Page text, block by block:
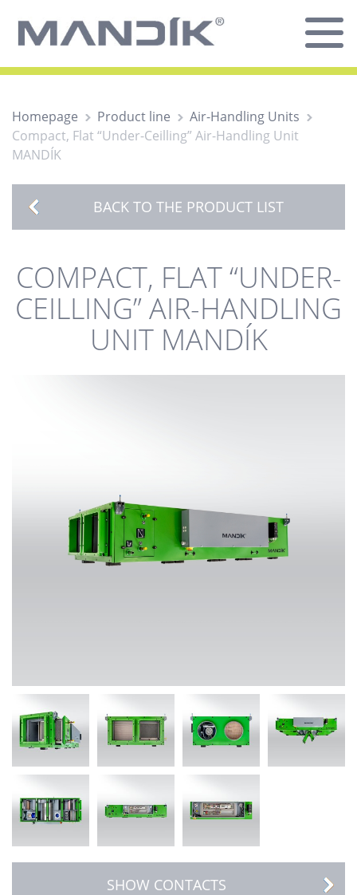
Homepage Product line
Air-Handling Units
Compact, Flat “Under-Ceilling” Air-Handling Unit
MANDÍK
BACK TO THE PRODUCT LIST
COMPACT, FLAT “UNDER-
CEILLING” AIR-HANDLING
UNIT MANDÍK
SHOW CONTACTS